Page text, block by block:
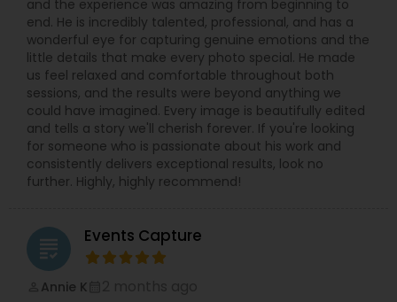
timely manner.
and the experience was amazing from beginning to
end. He is incredibly talented, professional, and has a
wonderful eye for capturing genuine emotions and the
little details that make every photo special. He made
us feel relaxed and comfortable throughout both
sessions, and the results were beyond anything we
could have imagined. Every image is beautifully edited
and tells a story we'll cherish forever. If you're looking
for someone who is passionate about his work and
consistently delivers exceptional results, look no
further. Highly, highly recommend!
grading Events Capture
Annie K